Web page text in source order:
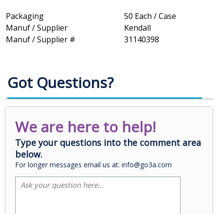
Packaging
50 Each / Case
Manuf / Supplier
Kendall
Manuf / Supplier #
31140398
Got Questions?
We are here to help!
Type your questions into the comment area
below.
For longer messages email us at: info@go3a.com